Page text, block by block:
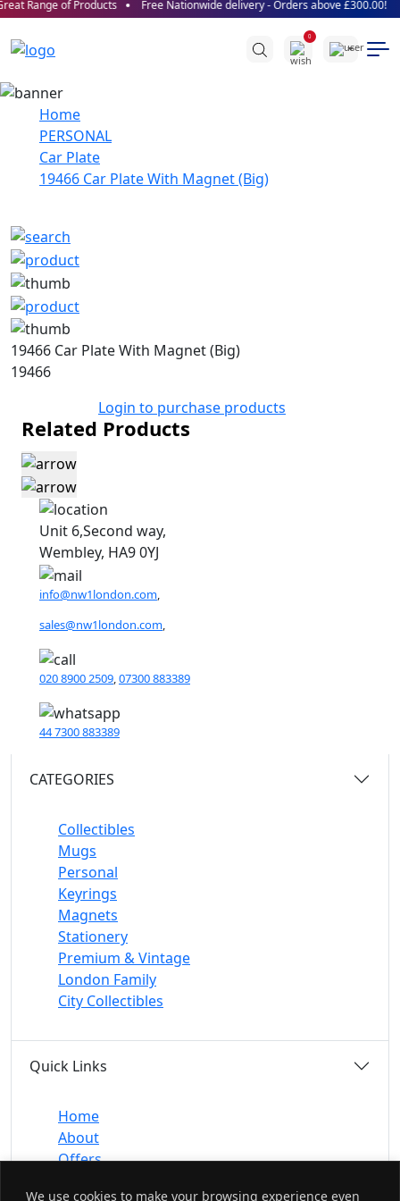
We use cookies to make your browsing experience even
Range of Products Free Nationwide delivery - Orders above £300.00!
0
Home
PERSONAL
Car Plate
19466 Car Plate With Magnet (Big)
19466 Car Plate With Magnet (Big)
19466
Login to purchase products
Related Products
Unit 6,Second way,
Wembley, HA9 0YJ
info@nw1london.com,
sales@nw1london.com,
020 8900 2509,07300 883389
44 7300 883389
CATEGORIES
Collectibles
Mugs
Personal
Keyrings
Magnets
Stationery
Premium & Vintage
London Family
City Collectibles
Quick Links
Home
About
Offers